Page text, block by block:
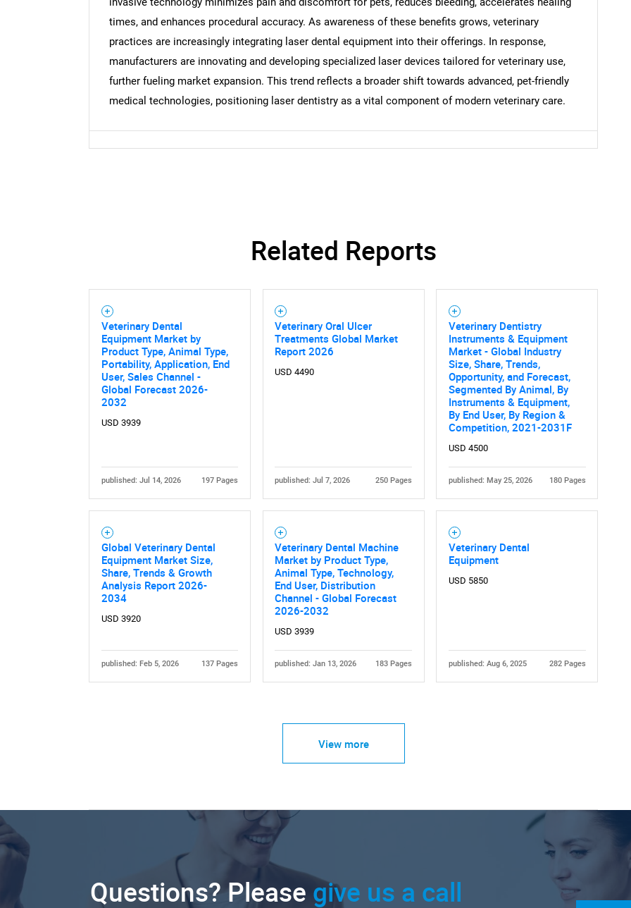
times, and enhances procedural accuracy. As awareness of these benefits grows, veterinary
practices are increasingly integrating laser dental equipment into their offerings. In response,
manufacturers are innovating and developing specialized laser devices tailored for veterinary use,
further fueling market expansion. This trend reflects a broader shift towards advanced, pet-friendly
medical technologies, positioning laser dentistry as a vital component of modern veterinary care.
Related Reports
Veterinary Dental
Equipment Market by
Product Type, Animal Type,
Portability, Application, End
User, Sales Channel -
Global Forecast 2026-
2032
USD 3939
published: Jul 14, 2026 197 Pages
Veterinary Oral Ulcer
Treatments Global Market
Report 2026
USD 4490
published: Jul 7, 2026 250 Pages
Veterinary Dentistry
Instruments & Equipment
Market - Global Industry
Size, Share, Trends,
Opportunity, and Forecast,
Segmented By Animal, By
Instruments & Equipment,
By End User, By Region &
Competition, 2021-2031F
USD 4500
published: May 25, 2026 180 Pages
Global Veterinary Dental
Equipment Market Size,
Share, Trends & Growth
Analysis Report 2026-
2034
USD 3920
published: Feb 5, 2026 137 Pages
Veterinary Dental Machine
Market by Product Type,
Animal Type, Technology,
End User, Distribution
Channel - Global Forecast
2026-2032
USD 3939
published: Jan 13, 2026 183 Pages
Veterinary Dental
Equipment
USD 5850
published: Aug 6, 2025 282 Pages
View more
Questions? Please give us a call